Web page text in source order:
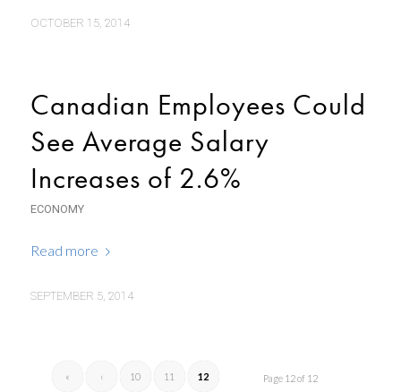
OCTOBER 15, 2014
Canadian Employees Could
See Average Salary
Increases of 2.6%
ECONOMY
Read more
SEPTEMBER 5, 2014
Page 12 of 12
« ‹ 10 11 12